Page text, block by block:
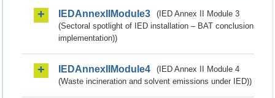
IEDAnnexIIModule3
(IED Annex II Module 3
(Sectoral spotlight of IED installation – BAT conclusion
implementation))
IEDAnnexIIModule4
(IED Annex II Module 4
(Waste incineration and solvent emissions under IED))